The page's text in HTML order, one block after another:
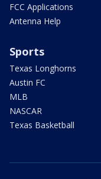
FCC Applications
Antenna Help
Sports
Texas Longhorns
Austin FC
MLB
NASCAR
Texas Basketball